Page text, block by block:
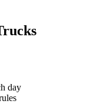
day